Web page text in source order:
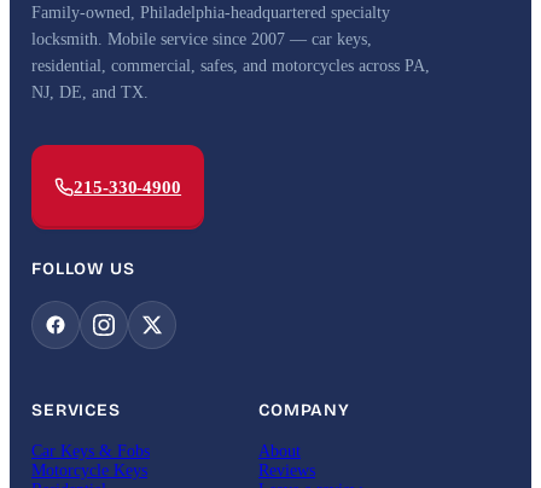
Family-owned, Philadelphia-headquartered specialty
locksmith. Mobile service since 2007 — car keys,
residential, commercial, safes, and motorcycles across PA,
NJ, DE, and TX.
215-330-4900
FOLLOW US
SERVICES
Car Keys & Fobs
Motorcycle Keys
COMPANY
About
Reviews